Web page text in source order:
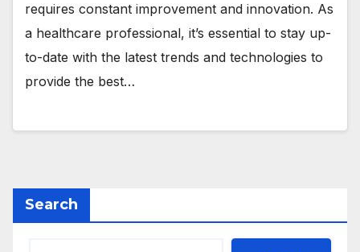
requires constant improvement and innovation. As
a healthcare professional, it’s essential to stay up-
to-date with the latest trends and technologies to
provide the best…
Search